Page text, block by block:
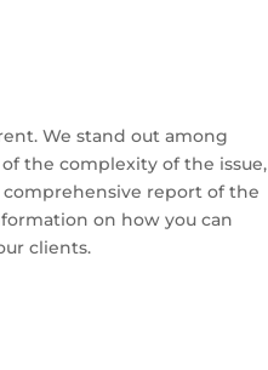
We stand out among
the complexity of the issue,
report of the
on how you can
clients.